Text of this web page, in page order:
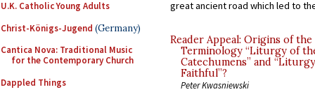
U.K. Catholic Young Adults
Christ-Königs-Jugend (Germany)
Cantica Nova: Traditional Music
for the Contemporary Church
Dappled Things
great ancient road which led to
Reader Appeal: Origins of the
Terminology “Liturgy of
Catechumens” and
Faithful”?
Peter Kwasniewski